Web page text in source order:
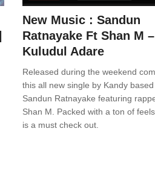
New Music : Sandun
Ratnayake Ft Shan M –
Kuludul Adare
Released during the weekend
this all new single by Kandy based
Sandun Ratnayake featuring
Shan M. Packed with a ton of
is a must check out.